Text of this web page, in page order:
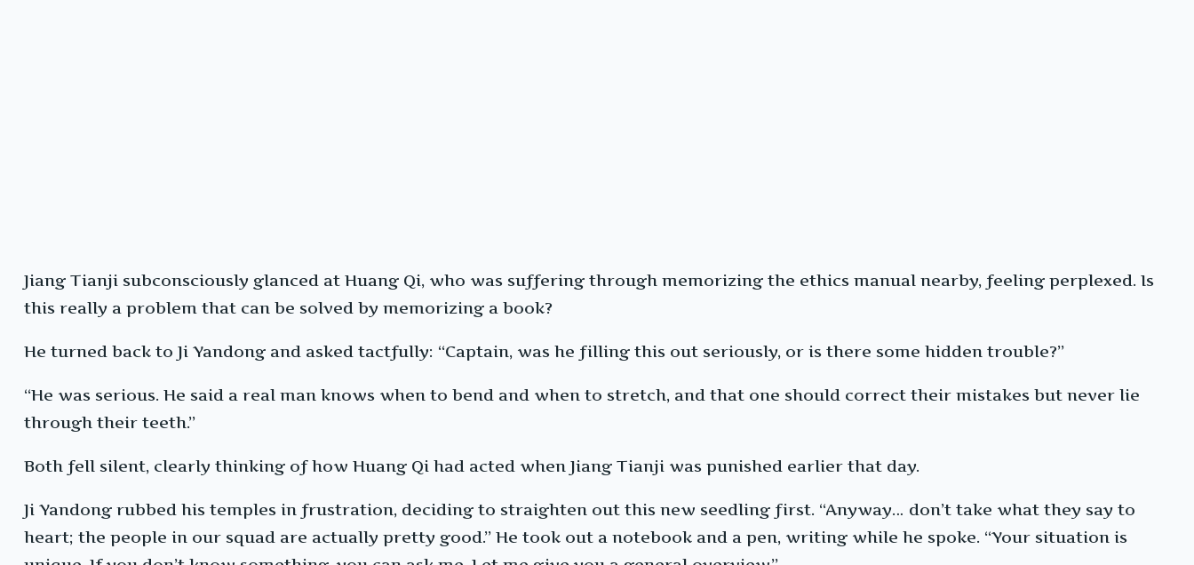
Jiang Tianji subconsciously glanced at Huang Qi, who was suffering through memorizing the ethics manual nearby, feeling perplexed. Is
this really a problem that can be solved by memorizing a book?
He turned back to Ji Yandong and asked tactfully: “Captain, was he filling this out seriously, or is there some hidden trouble?”
“He was serious. He said a real man knows when to bend and when to stretch, and that one should correct their mistakes but never lie
through their teeth.”
Both fell silent, clearly thinking of how Huang Qi had acted when Jiang Tianji was punished earlier that day.
Ji Yandong rubbed his temples in frustration, deciding to straighten out this new seedling first. “Anyway… don’t take what they say to
heart; the people in our squad are actually pretty good.” He took out a notebook and a pen, writing while he spoke. “Your situation is